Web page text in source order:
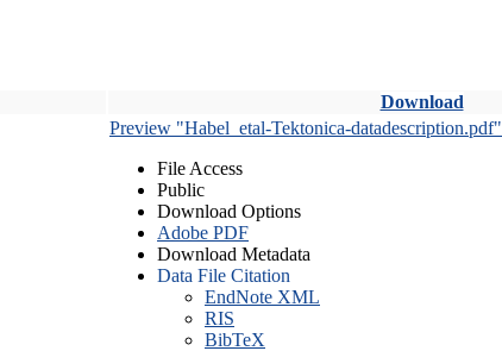
Download
Preview "Habel_etal-Tektonica-datadescription.pdf"
File Access
Public
Download Options
Adobe PDF
Download Metadata
Data File Citation
EndNote XML
RIS
BibTeX